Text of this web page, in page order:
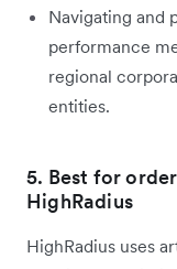
Navigating and
performance
regional
entities.
5. Best for
HighRadius
HighRadius uses